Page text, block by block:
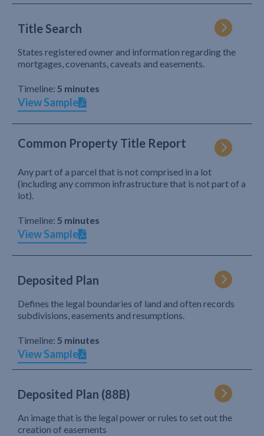
Title Search
States registered owner and information regarding the
mortgages, covenants, caveats and easements.
Timeline: 5 minutes
View Sample
Common Property Title Report
Any part of a parcel that is not comprised in a lot
(including any common infrastructure that is not part of a
lot).
Timeline: 5 minutes
View Sample
Deposited Plan
Defines the legal boundaries of land and often records
subdivisions, easements and resumptions.
Timeline: 5 minutes
View Sample
Deposited Plan (88B)
An image that is the legal power or rules to set out the
creation of easements